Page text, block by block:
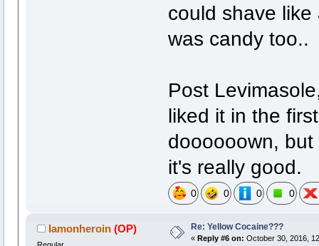
could shave
was candy too..
Post
liked it in the
doooooown,
it's really good.
0 0 0 0
Iamonheroin (OP) Re: Yellow Cocaine???
« Reply #6 on: October 30, 2016,